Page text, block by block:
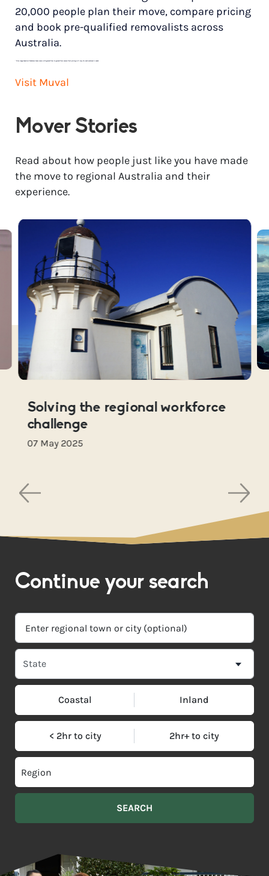
20,000 people plan their move, compare pricing
and book pre-qualified removalists across
Australia.
* Price range based on 3 bedroom house move with ground floor to ground floor access. Final pricing will vary for each customer’s needs.
Visit Muval
Mover Stories
Read about how people just like you have made
the move to regional Australia and their
experience.
Solving the regional workforce
challenge
07 May 2025
Continue your search
Coastal Inland
< 2hr to city 2hr+ to city